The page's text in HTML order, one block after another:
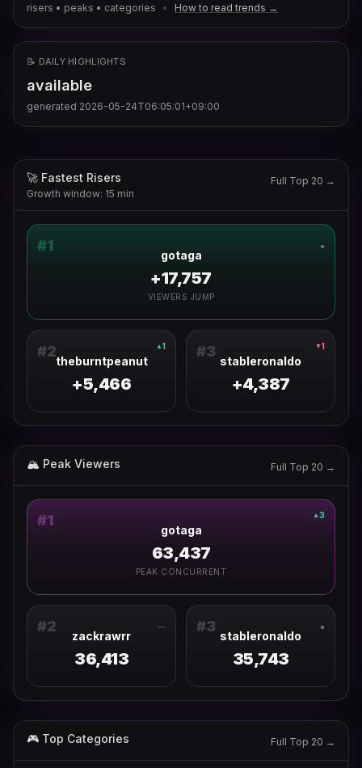
risers • peaks • categories • How to read trends →
📝 DAILY HIGHLIGHTS
available
generated 2026-05-24T06:05:01+09:00
🚀 Fastest Risers
Growth window: 15 min
Full Top 20 →
#1 ●
gotaga
+17,757
VIEWERS JUMP
#2 ▲ 1
theburntpeanut
+5,466
#3 ▼ 1
stableronaldo
+4,387
🏔 Peak Viewers Full Top 20 →
#1 ▲ 3
gotaga
63,437
PEAK CONCURRENT
#2 —
zackrawrr
36,413
#3 ●
stableronaldo
35,743
🎮 Top Categories Full Top 20 →